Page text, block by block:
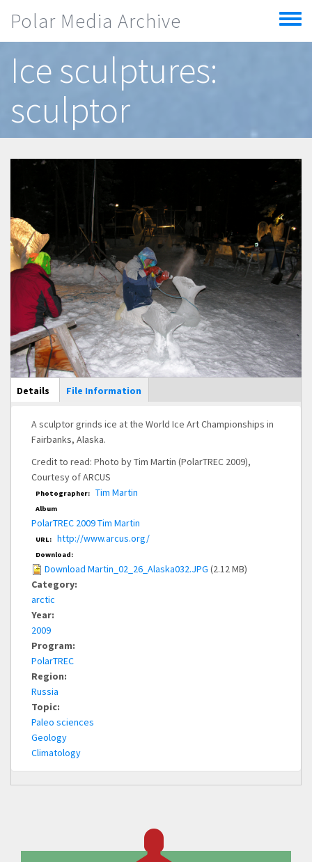
Polar Media Archive
Toggle
menu
Ice sculptures:
sculptor
Main Display
Details (active
tab)
File Information
A sculptor grinds ice at the World Ice Art Championships in
Fairbanks, Alaska.
Credit to read: Photo by Tim Martin (PolarTREC 2009),
Courtesy of ARCUS
Photographer: Tim Martin
Album
PolarTREC 2009 Tim Martin
URL: http://www.arcus.org/
Download:
Download Martin_02_26_Alaska032.JPG (2.12 MB)
Category:
arctic
Year:
2009
Program:
PolarTREC
Region:
Russia
Topic:
Paleo sciences
Geology
Climatology